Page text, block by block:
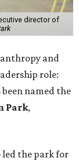
director of
and
role:
been named the
Park,
led the park for